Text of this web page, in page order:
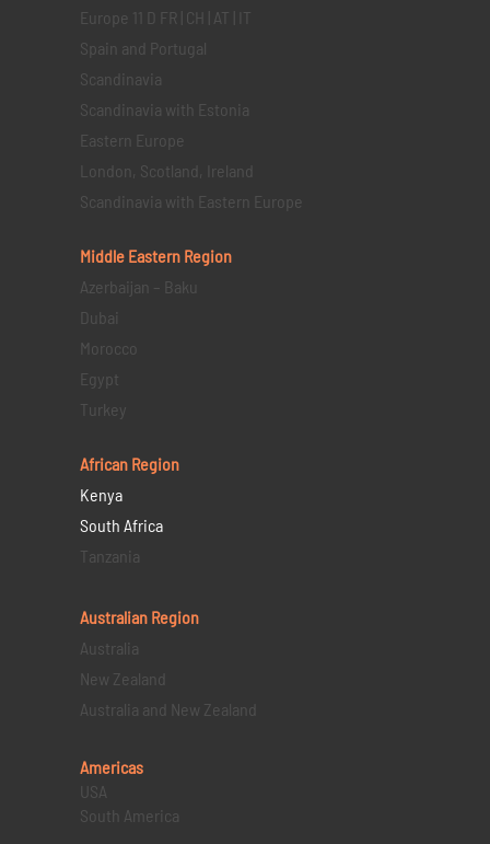
Europe 11 D FR | CH | AT | IT
Spain and Portugal
Scandinavia
Scandinavia with Estonia
Eastern Europe
London, Scotland, Ireland
Scandinavia with Eastern Europe
Middle Eastern Region
Azerbaijan – Baku
Dubai
Morocco
Egypt
Turkey
African Region
Kenya
South Africa
Tanzania
Australian Region
Australia
New Zealand
Australia and New Zealand
Americas
USA
South America